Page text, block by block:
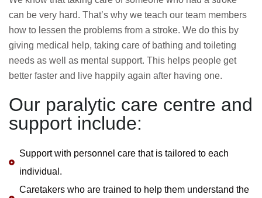
can be very hard. That’s why we teach our team members
how to lessen the problems from a stroke. We do this by
giving medical help, taking care of bathing and toileting
needs as well as mental support. This helps people get
better faster and live happily again after having one.
Our paralytic care centre and
support include:
Support with personnel care that is tailored to each
individual.
Caretakers who are trained to help them understand the